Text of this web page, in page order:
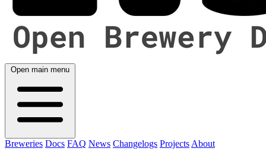
Open main menu
Breweries Docs FAQ News Changelogs Projects About